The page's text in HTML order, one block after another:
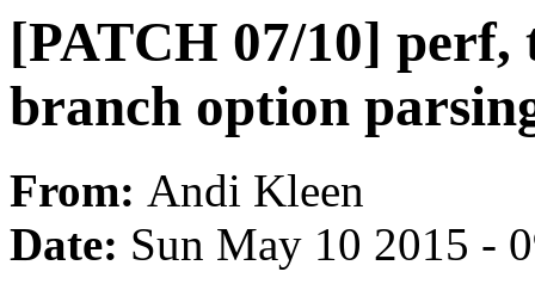
[PATCH 07/10]
branch option
From: Andi Kleen
Date: Sun May 10 2015 -